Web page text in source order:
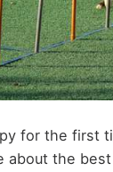
for the first
about the